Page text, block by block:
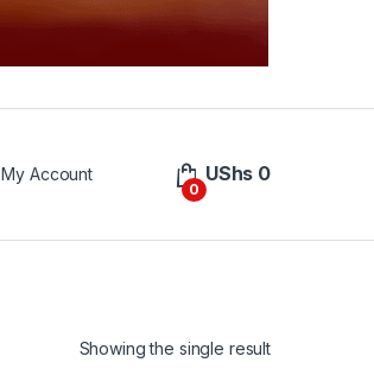
My Account
0
UShs 0
Showing the single result